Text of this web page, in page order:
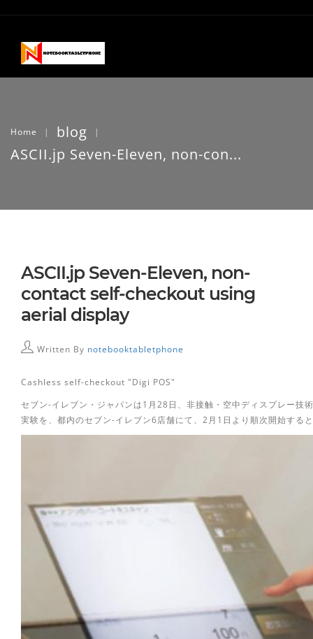
Home | blog |
ASCII.jp Seven-Eleven, non-con...
ASCII.jp Seven-Eleven, non-
contact self-checkout using
aerial display
Written By notebooktabletphone
Cashless self-checkout "Digi POS"
セブン-イレブン・ジャパンは1月28日、非接触・空中ディスプレー
実験を、都内のセブン-イレブン6店舗にて、2月1日より順次開始する